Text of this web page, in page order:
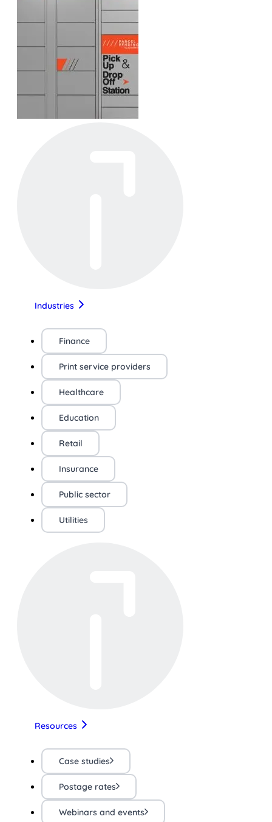
Industries
Finance
Print service providers
Healthcare
Education
Retail
Insurance
Public sector
Utilities
Resources
Case studies
Postage rates
Webinars and events